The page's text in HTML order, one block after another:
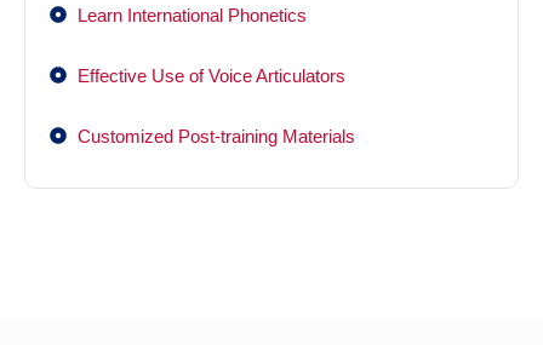
Learn International Phonetics
Effective Use of Voice Articulators
Customized Post-training Materials